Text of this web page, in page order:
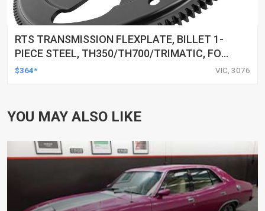
RTS TRANSMISSION FLEXPLATE, BILLET 1-
PIECE STEEL, TH350/TH700/TRIMATIC, FOR
HOLDEN 253 304 308 V8, 153 TOOTH, SFI
$364* VIC, 3076
YOU MAY ALSO LIKE